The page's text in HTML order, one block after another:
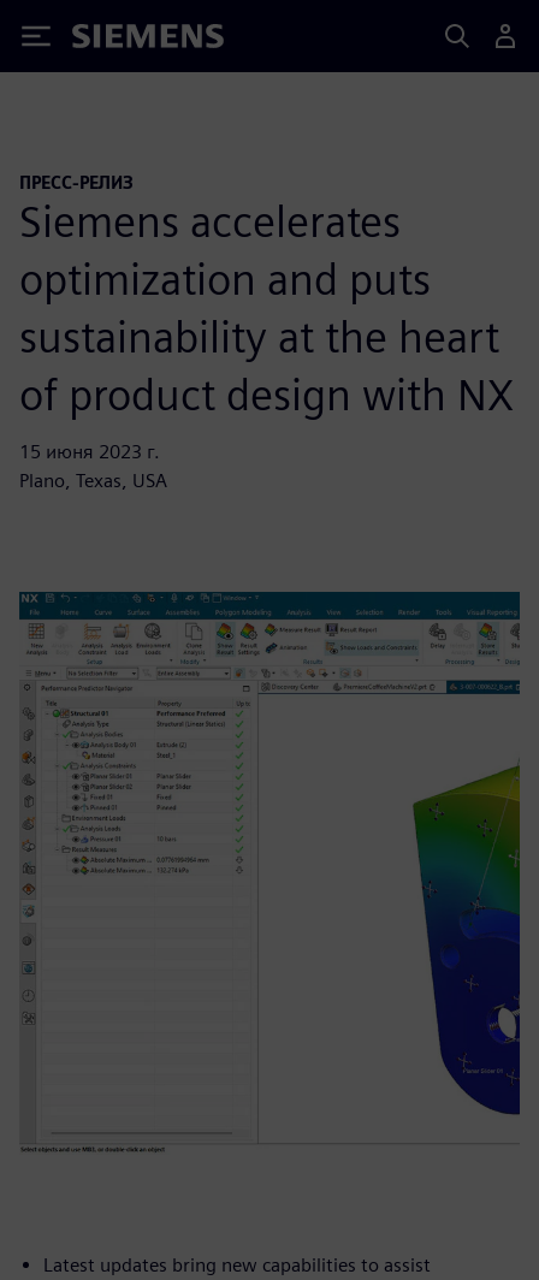
Siemens
ПРЕСС-РЕЛИЗ
Siemens accelerates
optimization and puts
sustainability at the heart
of product design with NX
15 июня 2023 г.
Plano, Texas, USA
Latest updates bring new capabilities to assist